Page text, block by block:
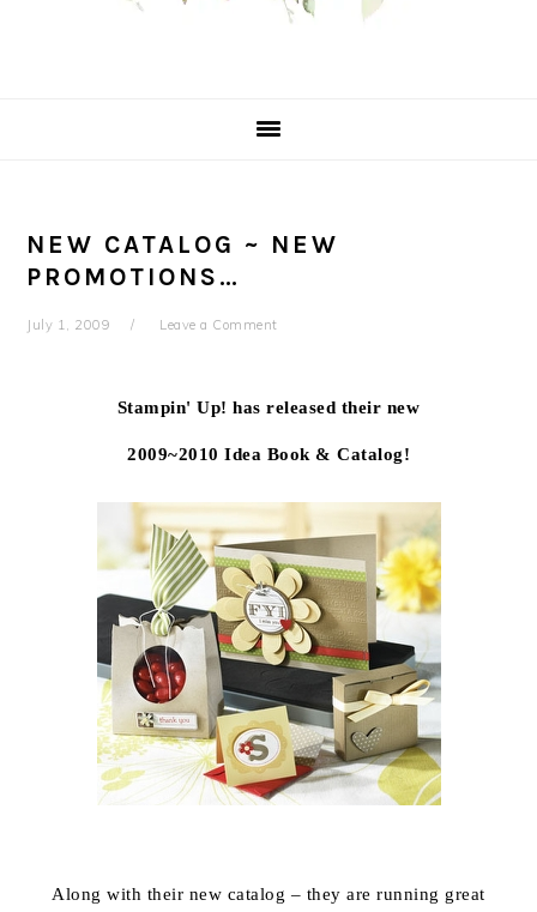
NEW CATALOG ~ NEW
PROMOTIONS…
July 1, 2009 Leave a Comment
Stampin' Up! has released their new
2009~2010 Idea Book & Catalog!
Along with their new catalog – they are running great